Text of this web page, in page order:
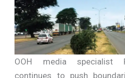
OOH media specialist
continues to push